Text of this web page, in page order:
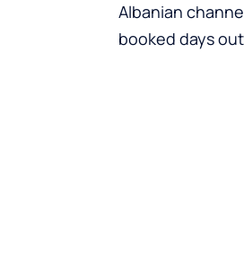
Albanian
booked days